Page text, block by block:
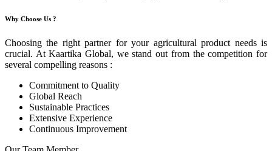
Why Choose Us ?
Choosing the right partner for your agricultural product needs is
crucial. At Kaartika Global, we stand out from the competition for
several compelling reasons :
Commitment to Quality
Global Reach
Sustainable Practices
Extensive Experience
Continuous Improvement